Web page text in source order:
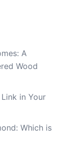
A
Wood
in Your
Which is